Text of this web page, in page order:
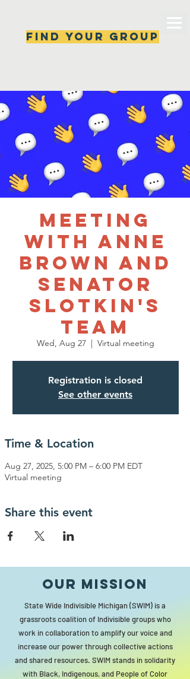
Find your group
Meeting
with Anne
Brown and
Senator
Slotkin's
Team
Wed, Aug 27
  |
Virtual meeting
Registration is closed
See other events
Time & Location
Aug 27, 2025, 5:00 PM – 6:00 PM EDT
Virtual meeting
Share this event
Our MISSION
State Wide Indivisible Michigan (SWIM) is a
grassroots coalition of Indivisible groups who
work in collaboration to amplify our voice and
increase our power through collective actions
and shared resources. SWIM stands in solidarity
with Black, Indigenous, and People of Color